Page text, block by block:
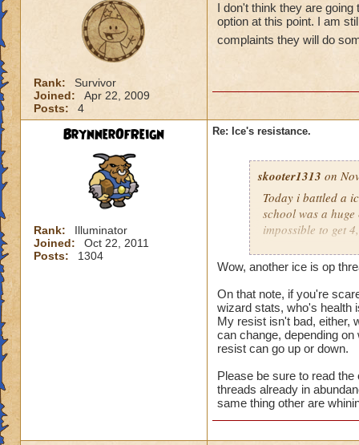
Rank:
Survivor
Joined:
Apr 22, 2009
Posts:
4
I don't think they are
option at this point. I am
complaints they will do
BrynnerOfReign
Rank:
Illuminator
Joined:
Oct 22, 2011
Posts:
1304
Re: Ice's resistance.
skooter1313 on
Today i battled a
school was a
impossible to get
Wow, another ice is op
On that note, if you're
wizard stats, who's health
My resist isn't bad, either,
can change, depending
resist can go up or down.
Please be sure to read
threads already in
same thing other are